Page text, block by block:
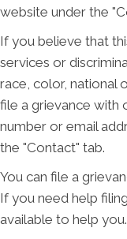
website under the
If you believe that
services or
race, color, national
file a grievance with
number or email
the "Contact" tab.
You can file a
If you need help
available to help you.